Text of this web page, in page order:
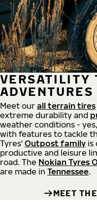
VERSATILITY
ADVENTURES
Meet our all terrain tires
extreme durability and
weather conditions -
with features to tackle
Tyres' Outpost family is
productive and leisure
road. The Nokian Tyres
are made in Tennessee.
MEET